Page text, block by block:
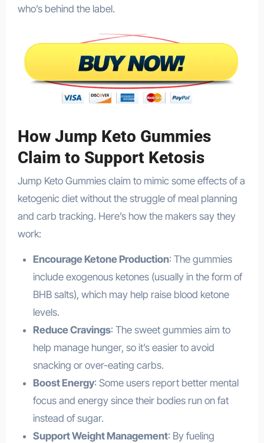
who’s behind the label.
How Jump Keto Gummies
Claim to Support Ketosis
Jump Keto Gummies claim to mimic some effects of a
ketogenic diet without the struggle of meal planning
and carb tracking. Here’s how the makers say they
work:
Encourage Ketone Production: The gummies
include exogenous ketones (usually in the form of
BHB salts), which may help raise blood ketone
levels.
Reduce Cravings: The sweet gummies aim to
help manage hunger, so it’s easier to avoid
snacking or over-eating carbs.
Boost Energy: Some users report better mental
focus and energy since their bodies run on fat
instead of sugar.
Support Weight Management: By fueling